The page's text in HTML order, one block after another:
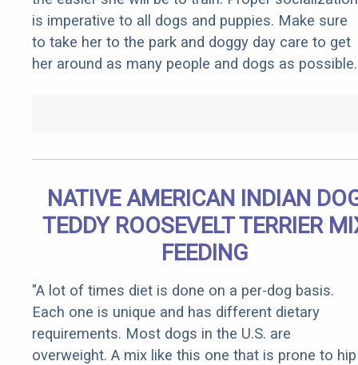
is imperative to all dogs and puppies. Make sure
to take her to the park and doggy day care to get
her around as many people and dogs as possible.
NATIVE AMERICAN INDIAN
TEDDY ROOSEVELT TERRIER
FEEDING
"A lot of times diet is done on a per-dog basis.
Each one is unique and has different dietary
requirements. Most dogs in the U.S. are
overweight. A mix like this one that is prone to hip